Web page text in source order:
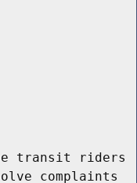
transit riders
complaints